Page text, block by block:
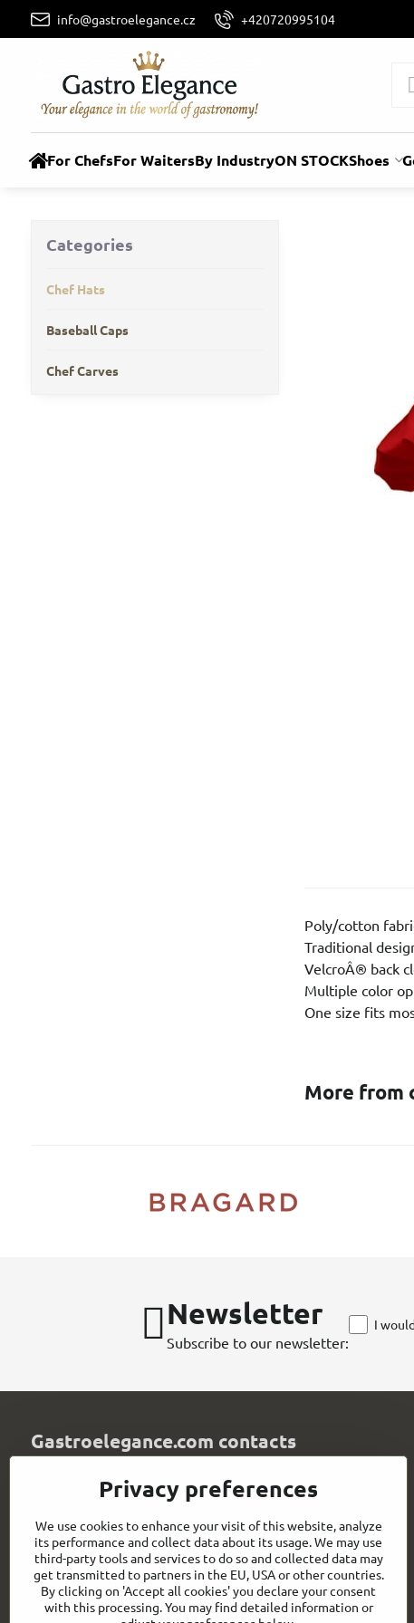
info@gastroelegance.cz +420720995104
For ChefsFor WaitersBy IndustryON STOCKShoes
Poly/cotton
Traditional
VelcroÂ® back
Multiple color
One size fits
More from
Categories
Chef Hats
Baseball Caps
Chef Carves
Newsletter
Subscribe to our newsletter:
I
Gastroelegance.com contacts
GASTROELEGANCE s​.r​.o​.
Milady Horákové 852/82
107 00 Praha 7
Czech Republic
IČO: 28258096
DIČ: CZ28258096
info​@gastroelegance​.cz
Privacy preferences
We use cookies to enhance your visit of this website, analyze
its performance and collect data about its usage. We may use
third-party tools and services to do so and collected data may
get transmitted to partners in the EU, USA or other countries.
By clicking on 'Accept all cookies' you declare your consent
with this processing. You may find detailed information or